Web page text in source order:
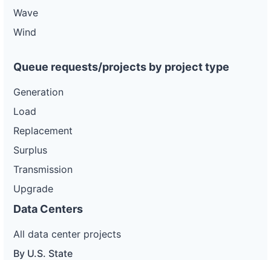
Wave
Wind
Queue requests/projects by project type
Generation
Load
Replacement
Surplus
Transmission
Upgrade
Data Centers
All data center projects
By U.S. State